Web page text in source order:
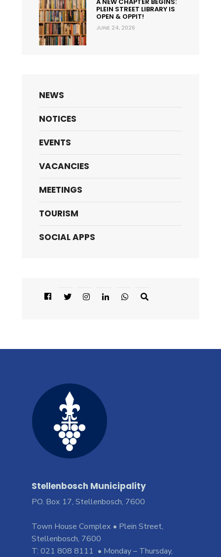
PLEIN STREET LIBRARY IS
OPEN & OPPIT!
JUNE 24, 2026
NEWS
NOTICES
EVENTS
VACANCIES
MEETINGS
TOURISM
SOCIAL APPS
Stellenbosch Municipality
PO. Box 17, Stellenbosch, 7600
Town House Complex • Plein Street,
Stellenbosch, 7600
T: 021 808 8111 • Monday – Thursday,